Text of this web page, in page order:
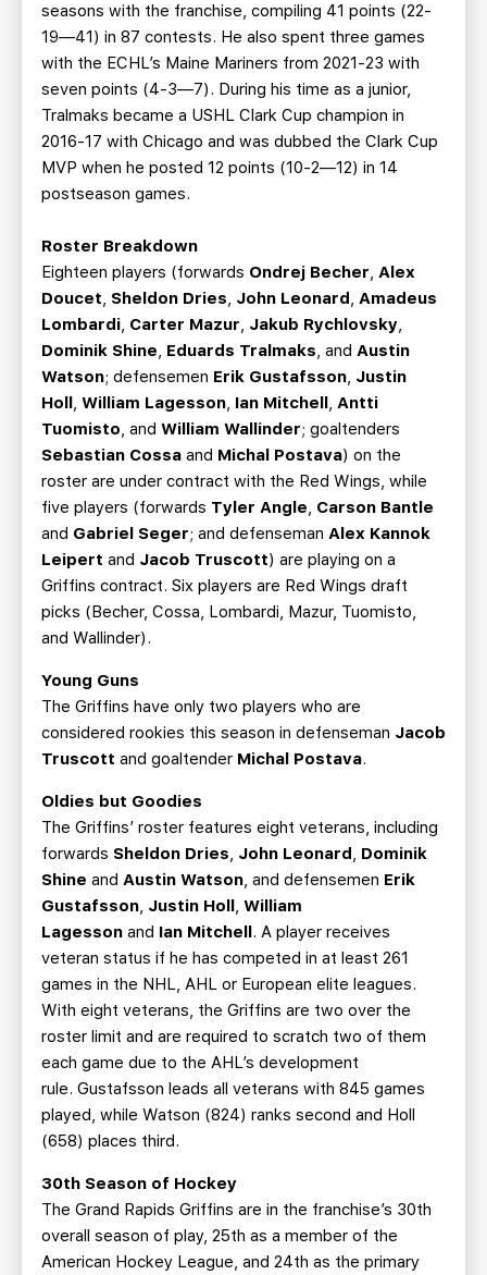
seasons with the franchise, compiling 41 points (22-
19—41) in 87 contests. He also spent three games
with the ECHL’s Maine Mariners from 2021-23 with
seven points (4-3—7). During his time as a junior,
Tralmaks became a USHL Clark Cup champion in
2016-17 with Chicago and was dubbed the Clark Cup
MVP when he posted 12 points (10-2—12) in 14
postseason games.
Roster Breakdown
Eighteen players (forwards Ondrej Becher, Alex
Doucet, Sheldon Dries, John Leonard, Amadeus
Lombardi, Carter Mazur, Jakub Rychlovsky,
Dominik Shine, Eduards Tralmaks, and Austin
Watson; defensemen Erik Gustafsson, Justin
Holl, William Lagesson, Ian Mitchell, Antti
Tuomisto, and William Wallinder; goaltenders
Sebastian Cossa and Michal Postava) on the
roster are under contract with the Red Wings, while
five players (forwards Tyler Angle, Carson Bantle
and Gabriel Seger; and defenseman Alex Kannok
Leipert and Jacob Truscott) are playing on a
Griffins contract. Six players are Red Wings draft
picks (Becher, Cossa, Lombardi, Mazur, Tuomisto,
and Wallinder).
Young Guns
The Griffins have only two players who are
considered rookies this season in defenseman Jacob
Truscott and goaltender Michal Postava.
Oldies but Goodies
The Griffins’ roster features eight veterans, including
forwards Sheldon Dries, John Leonard, Dominik
Shine and Austin Watson, and defensemen Erik
Gustafsson, Justin Holl, William
Lagesson and Ian Mitchell. A player receives
veteran status if he has competed in at least 261
games in the NHL, AHL or European elite leagues.
With eight veterans, the Griffins are two over the
roster limit and are required to scratch two of them
each game due to the AHL’s development
rule. Gustafsson leads all veterans with 845 games
played, while Watson (824) ranks second and Holl
(658) places third.
30th Season of Hockey
The Grand Rapids Griffins are in the franchise’s 30th
overall season of play, 25th as a member of the
American Hockey League, and 24th as the primary